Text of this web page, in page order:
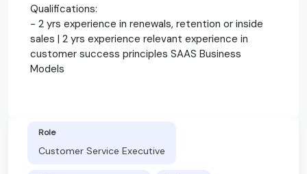
Qualifications:
- 2 yrs experience in renewals, retention or inside
sales | 2 yrs experience relevant experience in
customer success principles SAAS Business
Models
Role
Customer Service Executive